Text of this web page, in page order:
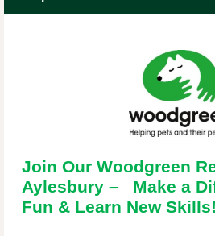
Join Our Woodgreen
Aylesbury – Make a
Fun & Learn New Skills!